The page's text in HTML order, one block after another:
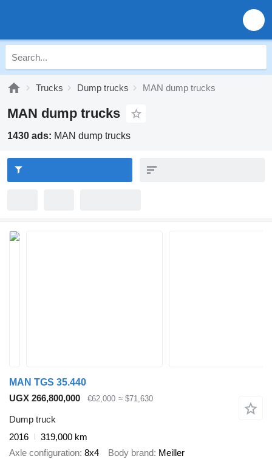
Trucks Dump trucks MAN dump trucks
MAN dump trucks
1430 ads: MAN dump trucks
MAN TGS 35.440
UGX 266,800,000
€62,000 ≈ $71,630
Dump truck
2016
319,000 km
Axle configuration 8x4 Body brand Meiller